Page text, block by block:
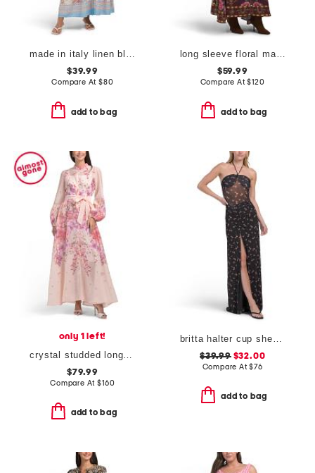
made in italy linen blend long sleeve maxi dress
$39.99
Compare At $80
add to bag
long sleeve floral maxi dress
$59.99
Compare At$120
add to bag
only 1 left!
crystal studded long sleeve maxi dress
$79.99
Compare At$160
add to bag
britta halter cup sheer at waist dress
$39.99$32.00
Compare At$76
add to bag